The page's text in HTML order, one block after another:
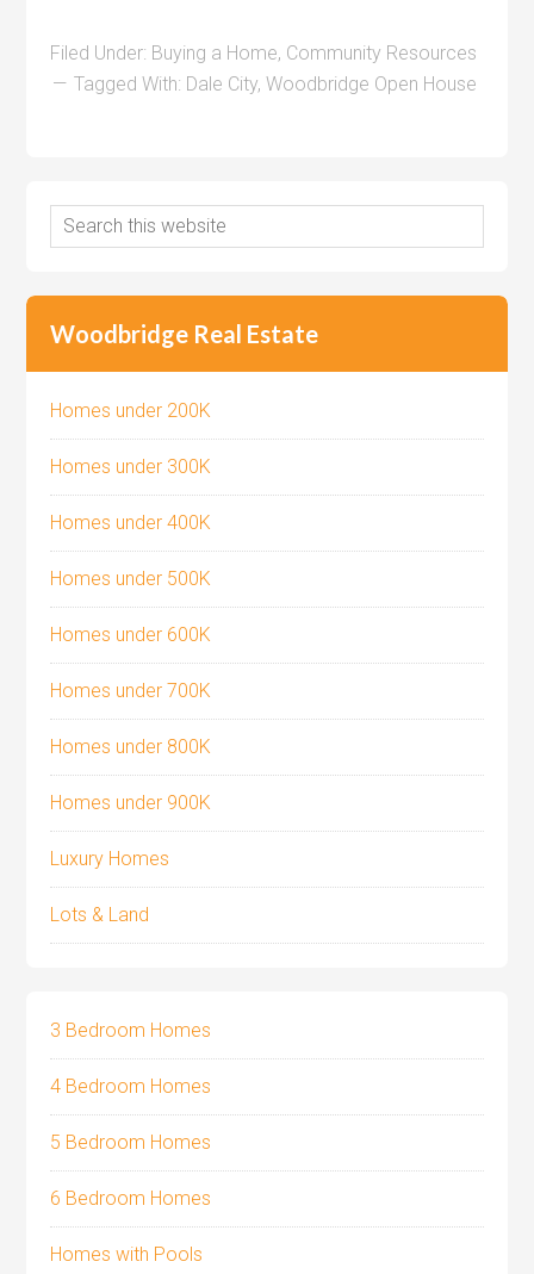
Filed Under: Buying a Home, Community Resources
Tagged With: Dale City,Woodbridge Open House
Woodbridge Real Estate
Homes under 200K
Homes under 300K
Homes under 400K
Homes under 500K
Homes under 600K
Homes under 700K
Homes under 800K
Homes under 900K
Luxury Homes
Lots & Land
3 Bedroom Homes
4 Bedroom Homes
5 Bedroom Homes
6 Bedroom Homes
Homes with Pools